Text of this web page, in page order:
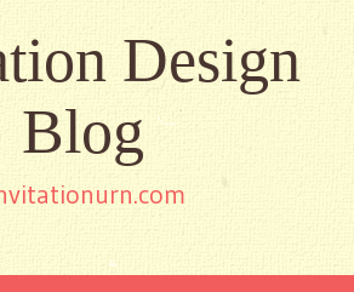
Design
Blog